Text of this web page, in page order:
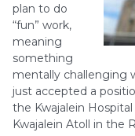
plan to do
“fun” work,
meaning
something
mentally challenging
just accepted a
the Kwajalein
Kwajalein Atoll in the